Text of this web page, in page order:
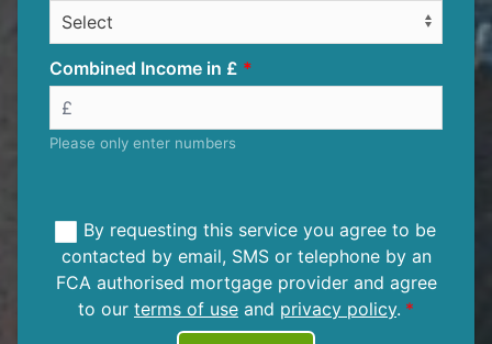
Combined Income in £
Please only enter numbers
By requesting this service you agree to be
contacted by email, SMS or telephone by an
FCA authorised mortgage provider and agree
to our terms of use and privacy policy.